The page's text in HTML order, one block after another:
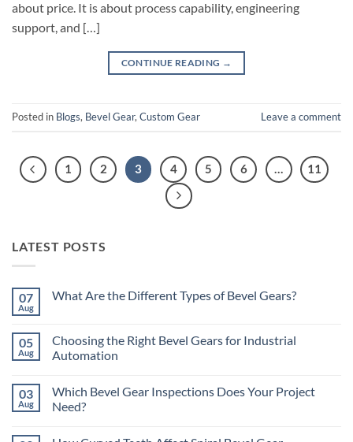
about price. It is about process capability, engineering
support, and […]
CONTINUE READING →
Posted in Blogs, Bevel Gear,Custom Gear Leave a comment
1 2 3 4 5 6 … 11
LATEST POSTS
07
Aug
What Are the Different Types of Bevel Gears?
What
Are
the
of
Bevel
Gears?
05
Aug
Choosing the Right Bevel Gears for Industrial
Automation
on
Choosing
the
03
Aug
Which Bevel Gear Inspections Does Your Project
Need?